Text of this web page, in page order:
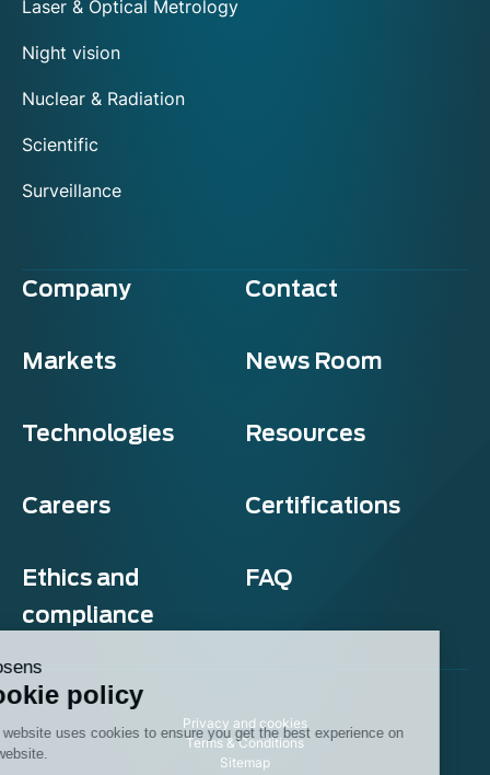
Laser & Optical Metrology
Night vision
Nuclear & Radiation
Scientific
Surveillance
Company Contact
Markets News Room
Technologies Resources
Careers Certifications
Ethics and
compliance
FAQ
Privacy and cookies
Terms & Conditions
Sitemap
Exosens
Cookie policy
This website uses cookies to ensure you get the best experience on
our website.